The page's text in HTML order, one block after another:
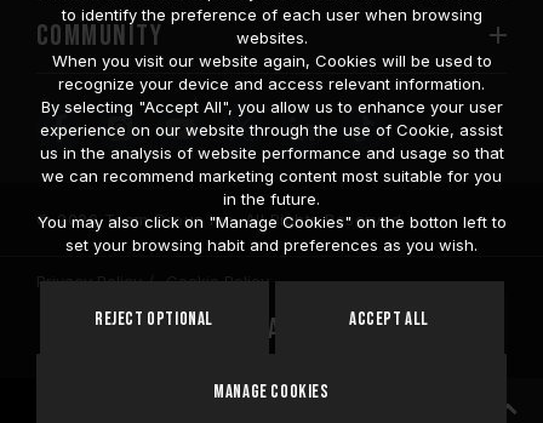
COMMUNITY
© 2026 Team Group Inc. All Rights Reserved.
Privacy Policy Cookie Policy
Location
United
to identify the preference of each user when browsing
websites.
When you visit our website again, Cookies will be used to
recognize your device and access relevant information.
By selecting "Accept All", you allow us to enhance your user
experience on our website through the use of Cookie, assist
us in the analysis of website performance and usage so that
we can recommend marketing content most suitable for you
in the future.
You may also click on "Manage Cookies" on the botton left to
set your browsing habit and preferences as you wish.
Reject Optional Accept All
Manage Cookies